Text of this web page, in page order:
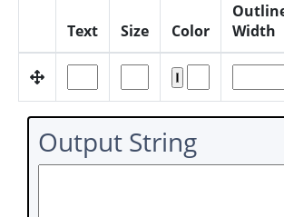
Text Size Color
Width
Output String